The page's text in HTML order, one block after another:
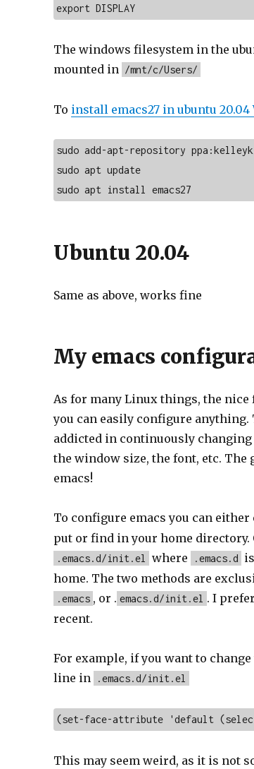
export DISPLAY
The windows filesystem in the
mounted in /mnt/c/Users/
To install emacs27 in ubuntu 20.04
sudo add-apt-repository
sudo apt update
sudo apt install emacs27
Ubuntu 20.04
Same as above, works fine
My emacs
As for many Linux things, the
you can easily configure anything.
addicted in continuously
the window size, the font, etc.
emacs!
To configure emacs you can
put or find in your home directory.
.emacs.d/init.el where .emacs.d
home. The two methods are
.emacs , or . emacs.d/init.el . I
recent.
For example, if you want to
line in
.emacs.d/init.el
(set-face-attribute 'default
This may seem weird, as it is not